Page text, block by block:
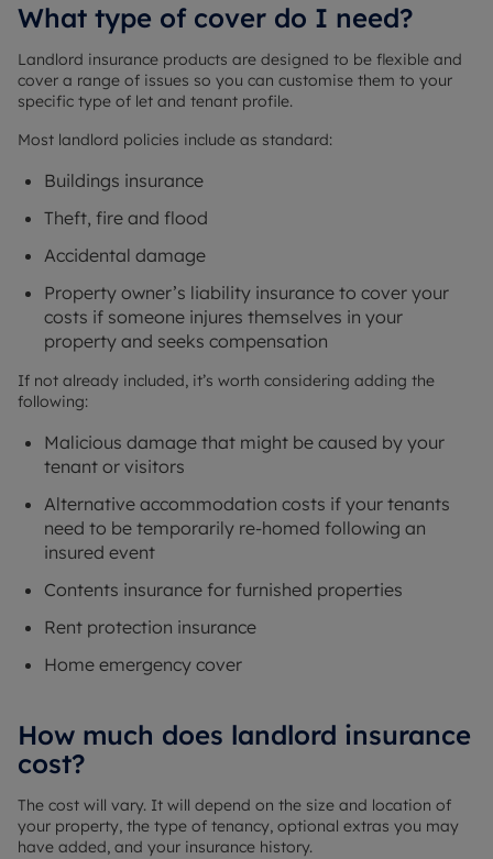
What type of cover do I need?
Landlord insurance products are designed to be flexible and
cover a range of issues so you can customise them to your
specific type of let and tenant profile.
Most landlord policies include as standard:
Buildings insurance
Theft, fire and flood
Accidental damage
Property owner’s liability insurance to cover your
costs if someone injures themselves in your
property and seeks compensation
If not already included, it’s worth considering adding the
following:
Malicious damage that might be caused by your
tenant or visitors
Alternative accommodation costs if your tenants
need to be temporarily re-homed following an
insured event
Contents insurance for furnished properties
Rent protection insurance
Home emergency cover
How much does landlord insurance
cost?
The cost will vary. It will depend on the size and location of
your property, the type of tenancy, optional extras you may
have added, and your insurance history.